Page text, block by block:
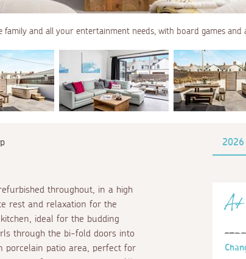
family and all your entertainment needs, with board games and
2026
throughout, in a high
rest and relaxation for the
ideal for the budding
through the bi-fold doors into
porcelain patio area, perfect for